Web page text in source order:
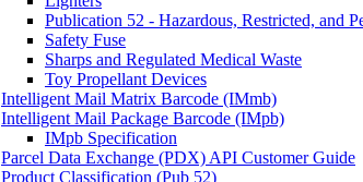
Publication 52 - Hazardous, Restricted, and
Safety Fuse
Sharps and Regulated Medical Waste
Toy Propellant Devices
Intelligent Mail Matrix Barcode (IMmb)
Intelligent Mail Package Barcode (IMpb)
IMpb Specification
Parcel Data Exchange (PDX) API Customer Guide
Product Classification (Pub 52)